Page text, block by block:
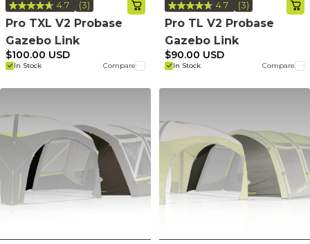
4.7
Read
3
Same
(3)
Pro TXL V2 Probase
Gazebo Link
In Stock Compare
$100.00 USD
4.7
Read
3
Same
(3)
Pro TL V2 Probase
Gazebo Link
In Stock Compare
$90.00 USD